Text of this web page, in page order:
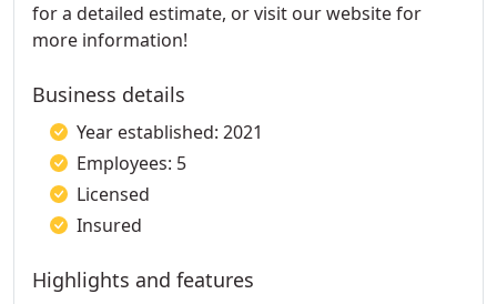
for a detailed estimate, or visit our website for
more information!
Business details
Year established: 2021
Employees: 5
Licensed
Insured
Highlights and features